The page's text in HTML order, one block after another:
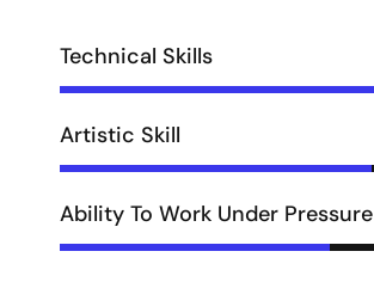
Technical Skills
Artistic Skill
Ability To Work Under Pressure